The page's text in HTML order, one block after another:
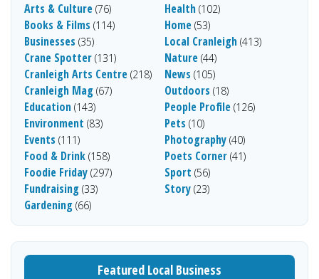
Arts & Culture (76)
Books & Films (114)
Businesses (35)
Crane Spotter (131)
Cranleigh Arts Centre (218)
Cranleigh Mag (67)
Education (143)
Environment (83)
Events (111)
Food & Drink (158)
Foodie Friday (297)
Fundraising (33)
Gardening (66)
Health (102)
Home (53)
Local Cranleigh (413)
Nature (44)
News (105)
Outdoors (18)
People Profile (126)
Pets (10)
Photography (40)
Poets Corner (41)
Sport (56)
Story (23)
Featured Local Business